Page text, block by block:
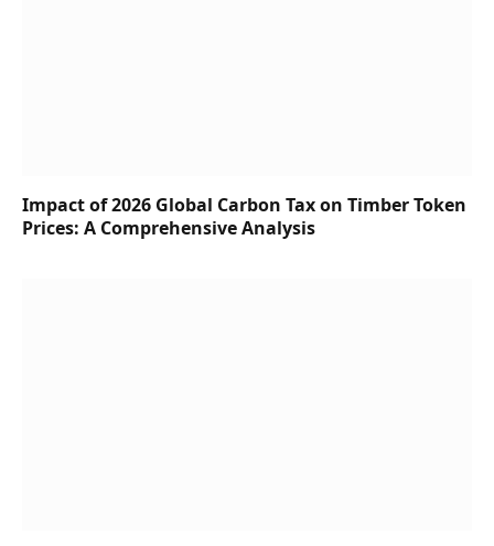
Impact of 2026 Global Carbon Tax on Timber Token
Prices: A Comprehensive Analysis